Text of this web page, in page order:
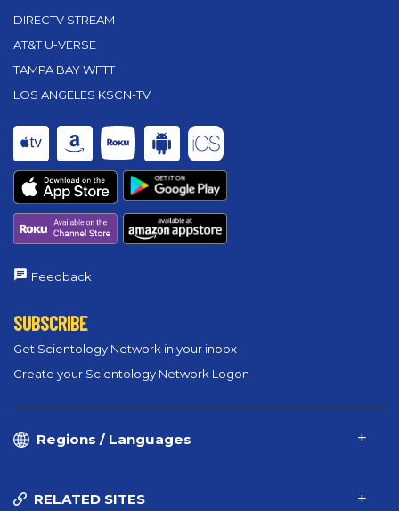
DIRECTV STREAM
AT&T U-VERSE
TAMPA BAY WFTT
LOS ANGELES KSCN-TV
Feedback
SUBSCRIBE
Get Scientology Network in your inbox
Create your Scientology Network Logon
Regions / Languages
RELATED SITES